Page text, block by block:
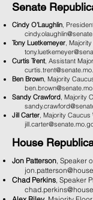
Senate
Cindy O’Laughlin,
Tony Luetkemeyer,
Curtis Trent, Assistant
Ben Brown, Majority
Sandy Crawford, Majority
Jill Carter, Majority Caucus
House
Jon Patterson, Speaker
Chad Perkins, Speaker